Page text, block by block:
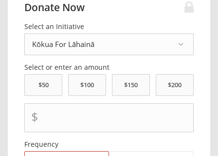
Donate Now
Select an Initiative
Select or enter an amount
$
Frequency